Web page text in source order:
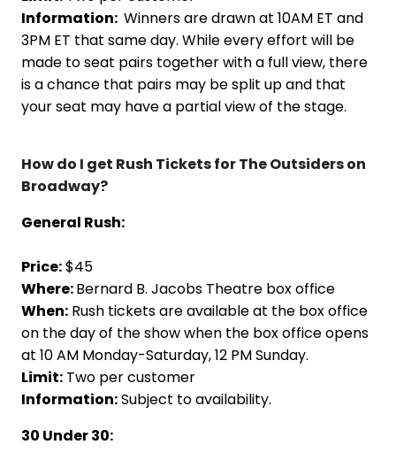
Information: Winners are drawn at 10AM ET and
3PM ET that same day. While every effort will be
made to seat pairs together with a full view, there
is a chance that pairs may be split up and that
your seat may have a partial view of the stage.
How do I get Rush Tickets for The Outsiders on
Broadway?
General Rush:
Price:$45
Where:Bernard B. Jacobs Theatre box office
When: Rush tickets are available at the box office
on the day of the show when the box office opens
at 10 AM Monday-Saturday, 12 PM Sunday.
Limit: Two per customer
Information:Subject to availability.
30 Under 30: